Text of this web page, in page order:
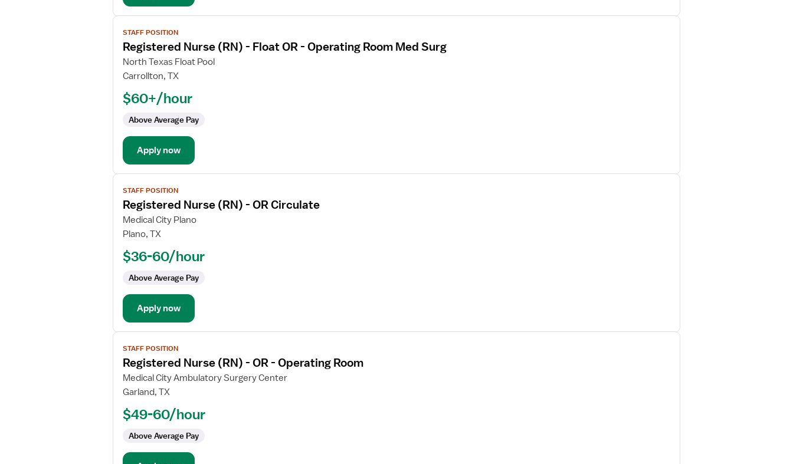
Room
View
job
details
for
Registered
(RN)
Float
OR
Operating
Room
Med
Surg
STAFF POSITION
Registered Nurse (RN) - Float OR - Operating Room Med Surg
North Texas Float Pool
Carrollton, TX
$60+/hour
Above Average Pay
Apply now
View
job
details
for
Registered
(RN)
Circulate
STAFF POSITION
Registered Nurse (RN) - OR Circulate
Medical City Plano
Plano, TX
$36-60/hour
Above Average Pay
Apply now
View
job
details
for
Registered
(RN)
STAFF POSITION
Registered Nurse (RN) - OR - Operating Room
Medical City Ambulatory Surgery Center
Garland, TX
$49-60/hour
Above Average Pay